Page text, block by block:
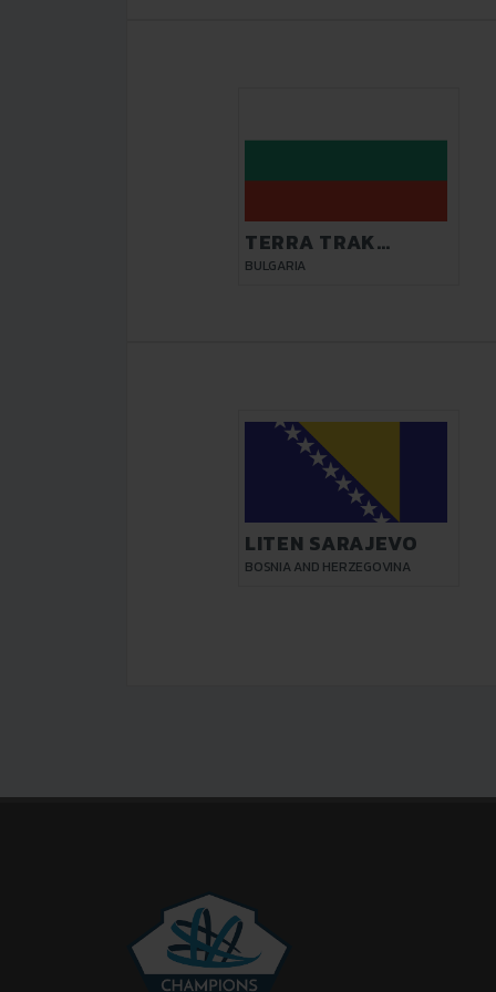
TERRA TRAK
VELIKO TARNOVO
BULGARIA
LITEN SARAJEVO
BOSNIA AND HERZEGOVINA